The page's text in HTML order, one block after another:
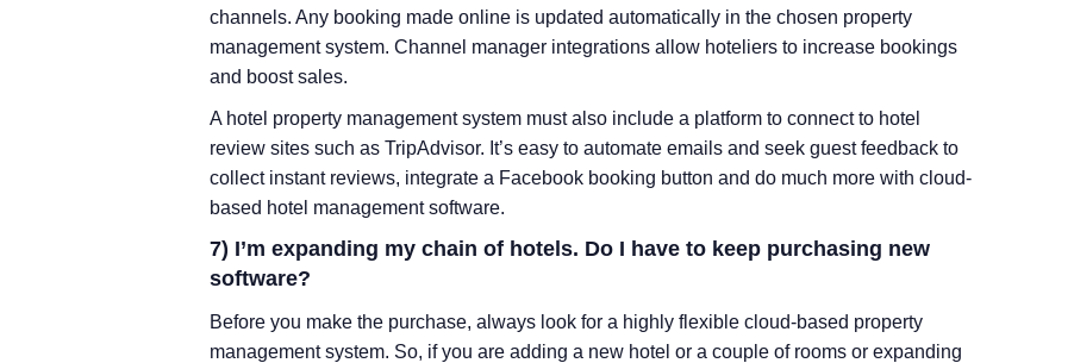
channels. Any booking made online is updated automatically in the chosen property
management system. Channel manager integrations allow hoteliers to increase bookings
and boost sales.
A hotel property management system must also include a platform to connect to hotel
review sites such as TripAdvisor. It’s easy to automate emails and seek guest feedback to
collect instant reviews, integrate a Facebook booking button and do much more with cloud-
based hotel management software.
7) I’m expanding my chain of hotels. Do I have to keep purchasing new
software?
Before you make the purchase, always look for a highly flexible cloud-based property
management system. So, if you are adding a new hotel or a couple of rooms or expanding